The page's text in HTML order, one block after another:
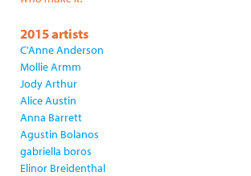
2015 artists
C'Anne Anderson
Mollie Armm
Jody Arthur
Alice Austin
Anna Barrett
Agustin Bolanos
gabriella boros
Elinor Breidenthal